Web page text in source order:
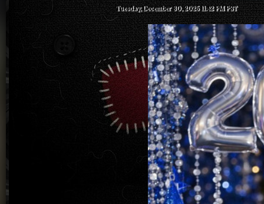
Tuesday, December 30, 2025 11:42 PM PST